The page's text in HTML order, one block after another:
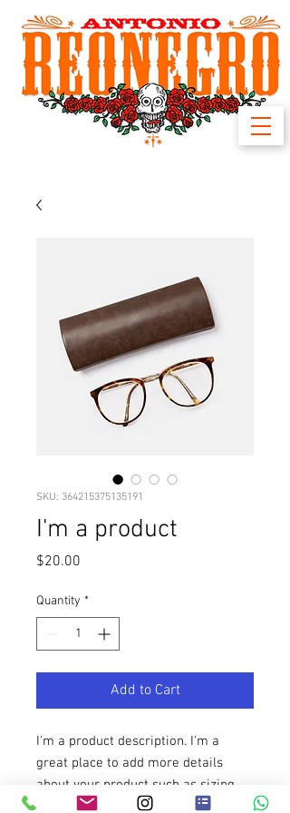
SKU: 364215375135191
I'm a product
$20.00
Quantity *
Add to Cart
I'm a product description. I'm a
great place to add more details
about your product such as sizing,
material, care instructions and